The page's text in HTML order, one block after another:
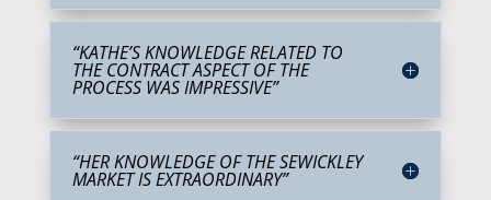
“KATHE’S KNOWLEDGE RELATED TO
THE CONTRACT ASPECT OF THE
PROCESS WAS IMPRESSIVE”
“HER KNOWLEDGE OF THE SEWICKLEY
MARKET IS EXTRAORDINARY”